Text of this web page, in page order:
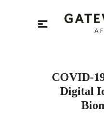
COVID-
Digital